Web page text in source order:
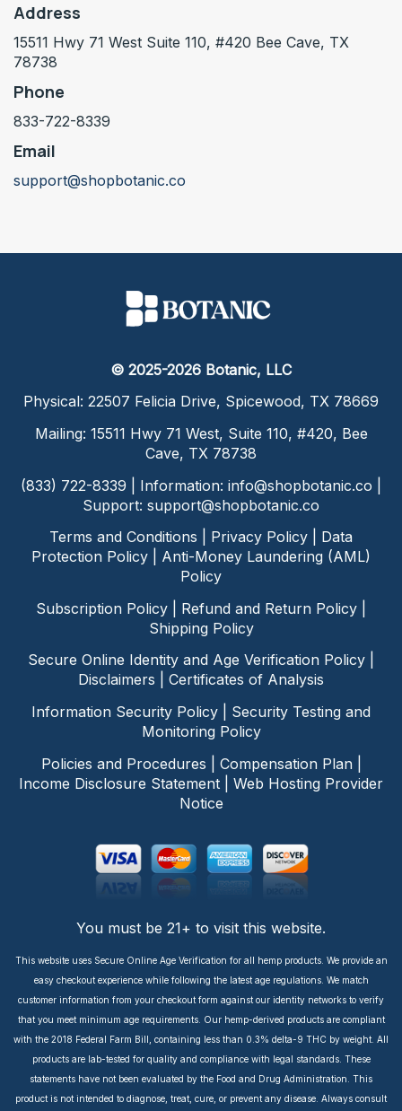
Address
15511 Hwy 71 West Suite 110, #420 Bee Cave, TX
78738
Phone
833-722-8339
Email
support@shopbotanic.co
© 2025-2026 Botanic, LLC
Physical: 22507 Felicia Drive, Spicewood, TX 78669
Mailing: 15511 Hwy 71 West, Suite 110, #420, Bee
Cave, TX 78738
(833) 722-8339 | Information: info@shopbotanic.co
Support: support@shopbotanic.co
Terms and Conditions
Privacy Policy
Data
Protection Policy
Anti-Money Laundering (AML)
Policy
Subscription Policy
Refund and Return Policy
Shipping Policy
Secure Online Identity and Age Verification Policy
Disclaimers
Certificates of Analysis
Information Security Policy
Security Testing and
Monitoring Policy
Policies and Procedures
Compensation Plan|
Income Disclosure Statement
Web Hosting Provider
Notice
You must be 21+ to visit this website.
This website uses Secure Online Age Verification for all hemp products. We provide an
easy checkout experience while following the latest age regulations. We match
customer information from your checkout form against our identity networks to verify
that you meet minimum age requirements. Our hemp-derived products are compliant
with the 2018 Federal Farm Bill, containing less than 0.3% delta-9 THC by weight. All
products are lab-tested for quality and compliance with legal standards. These
statements have not been evaluated by the Food and Drug Administration. This
product is not intended to diagnose, treat, cure, or prevent any disease. Always consult